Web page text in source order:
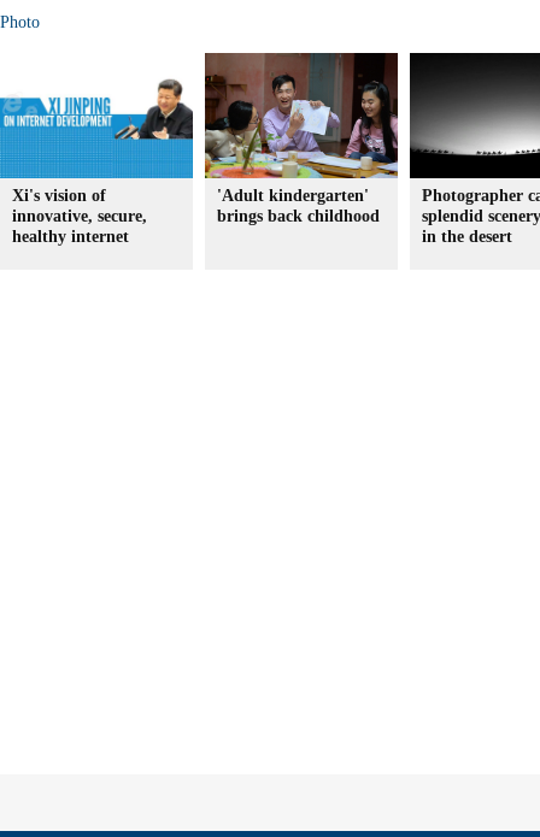
Photo
Xi's vision of
innovative, secure,
healthy internet
'Adult kindergarten'
brings back childhood
Photographer
splendid
in the desert